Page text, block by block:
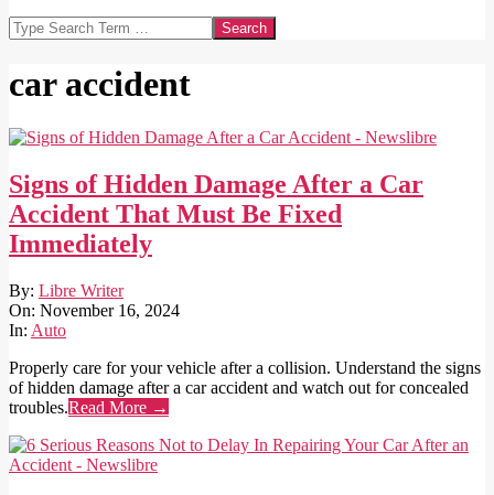
Search
car accident
Signs of Hidden Damage After a Car
Accident That Must Be Fixed
Immediately
2024-
11-
16
By: Libre Writer
On: November 16, 2024
In: Auto
Properly care for your vehicle after a collision. Understand the signs
of hidden damage after a car accident and watch out for concealed
troubles.Read More →